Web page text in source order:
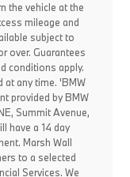
the vehicle at the
mileage and
subject to
over. Guarantees
conditions apply.
at any time. 'BMW
provided by BMW
Summit Avenue,
have a 14 day
Marsh Wall
to a selected
Services. We